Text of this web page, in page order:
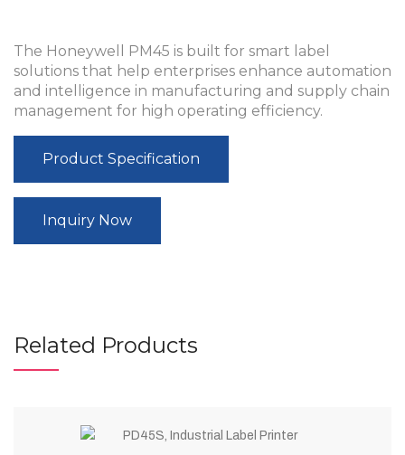
The Honeywell PM45 is built for smart label
solutions that help enterprises enhance automation
and intelligence in manufacturing and supply chain
management for high operating efficiency.
Product Specification
Inquiry Now
Related Products